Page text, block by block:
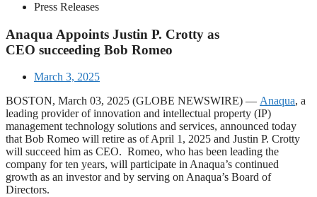
Press Releases
Anaqua Appoints Justin P. Crotty as
CEO succeeding Bob Romeo
March 3, 2025
BOSTON, March 03, 2025 (GLOBE NEWSWIRE) — Anaqua, a
leading provider of innovation and intellectual property (IP)
management technology solutions and services, announced today
that Bob Romeo will retire as of April 1, 2025 and Justin P. Crotty
will succeed him as CEO. Romeo, who has been leading the
company for ten years, will participate in Anaqua’s continued
growth as an investor and by serving on Anaqua’s Board of
Directors.